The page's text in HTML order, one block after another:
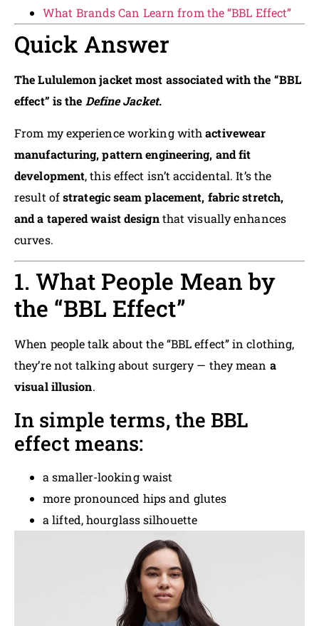
What Brands Can Learn from the “BBL Effect”
Quick Answer
The Lululemon jacket most associated with the “BBL
effect” is the Define Jacket.
From my experience working withactivewear
manufacturing, pattern engineering, and fit
development, this effect isn’t accidental. It’s the
result ofstrategic seam placement, fabric stretch,
and a tapered waist designthat visually enhances
curves.
1. What People Mean by
the “BBL Effect”
When people talk about the “BBL effect” in clothing,
they’re not talking about surgery — they mean a
visual illusion.
In simple terms, the BBL
effect means:
a smaller-looking waist
more pronounced hips and glutes
a lifted, hourglass silhouette